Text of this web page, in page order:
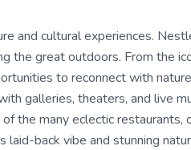
and cultural experiences.
the great outdoors. From the
to reconnect with
galleries, theaters, and live
the many eclectic
back vibe and stunning